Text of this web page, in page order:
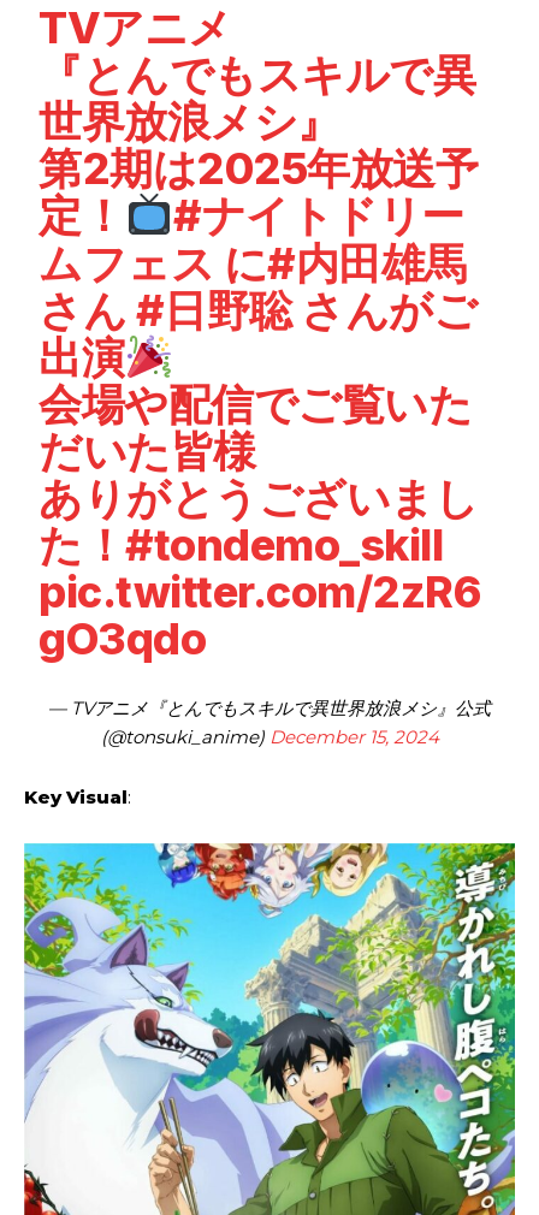
TVアニメ
『とんでもスキルで異
世界放浪メシ』
第2期は2025年放送予
定！
#ナイトドリー
ムフェス に#内田雄馬
さん #日野聡さんがご
出演
会場や配信でご覧いた
だいた皆様
ありがとうございまし
た！#tondemo_skill
pic.twitter.com/2zR6
gO3qdo
— TVアニメ『とんでもスキルで異世界放浪メシ』公式
(@tonsuki_anime) December 15, 2024
Key Visual: